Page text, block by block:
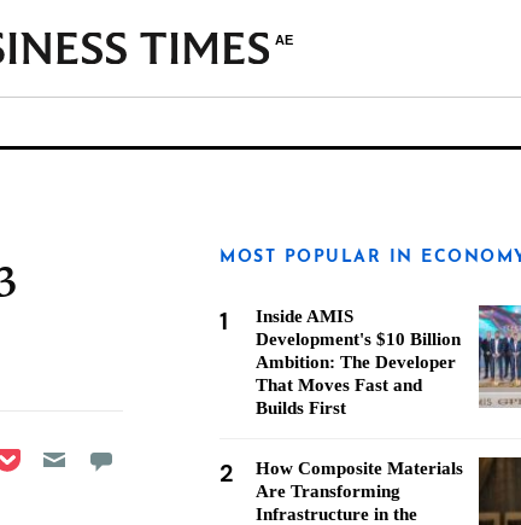
AE
on Reddit
Share on
on Pocket
MOST POPULAR IN
1
Inside AMIS
Development's $10 Billion
Ambition: The Developer
That Moves Fast and
Builds First
2
How Composite Materials
Are Transforming
Infrastructure in the